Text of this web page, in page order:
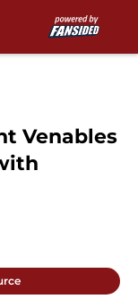
Venables